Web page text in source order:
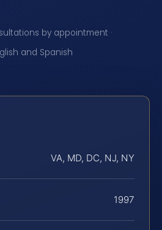
by appointment ·
and Spanish
VA, MD, DC, NJ, NY
1997